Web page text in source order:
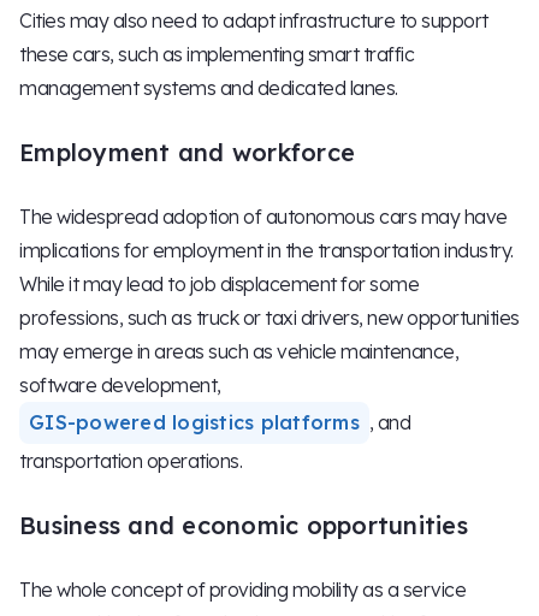
Cities may also need to adapt infrastructure to support
these cars, such as implementing smart traffic
management systems and dedicated lanes.
Employment and workforce
The widespread adoption of autonomous cars may have
implications for employment in the transportation industry.
While it may lead to job displacement for some
professions, such as truck or taxi drivers, new opportunities
may emerge in areas such as vehicle maintenance,
software development,
GIS-powered logistics platforms , and
transportation operations.
Business and economic opportunities
The whole concept of providing mobility as a service